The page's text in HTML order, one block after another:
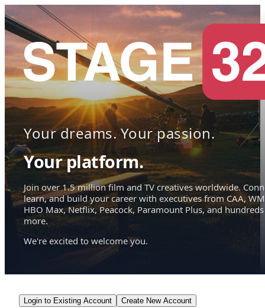
Your dreams. Your passion.
Your platform.
Join over 1.5 million film and TV creatives worldwide.
learn, and build your career with executives from CAA,
HBO Max, Netflix, Peacock, Paramount Plus, and hundreds
more.
We're excited to welcome you.
Login to Existing Account Create New Account